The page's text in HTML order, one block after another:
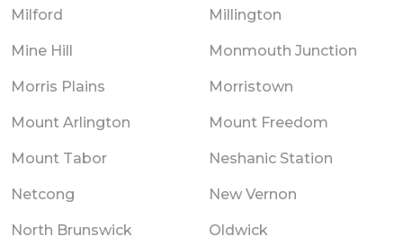
Milford Millington
Mine Hill Monmouth Junction
Morris Plains Morristown
Mount Arlington Mount Freedom
Mount Tabor Neshanic Station
Netcong New Vernon
North Brunswick Oldwick